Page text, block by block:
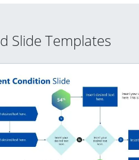
Slide Templates